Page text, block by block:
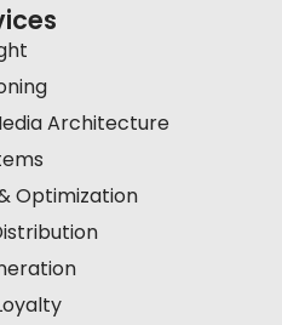
Architecture
Optimization